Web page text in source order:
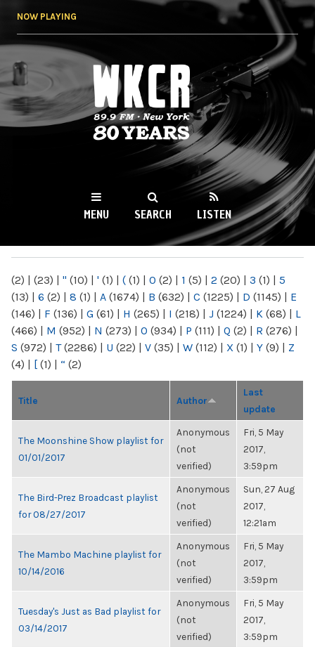
NOW PLAYING
WKCR 89.9FM
NY
MENU SEARCH LISTEN
(2) | (23) | " (10) | ' (1) | ( (1) | 0 (2) | 1 (5) | 2 (20) | 3 (1) | 5
(13) | 6 (2) | 8 (1) | A (1674) | B (632) | C (1225) | D (1145) | E
(146) | F (136) | G (61) | H (265) | I (218) | J (1224) | K (68) | L
(466) | M (952) | N (273) | O (934) | P (111) | Q (2) | R (276) |
S (972) | T(2286) | U (22) | V (35) | W (112) | X (1) | Y (9) | Z
(4) | [ (1) | “ (2)
Title Author
Last
update
The Moonshine Show playlist for
01/01/2017
Anonymous
(not
verified)
Fri, 5 May
2017,
3:59pm
The Bird-Prez Broadcast playlist
for 08/27/2017
Anonymous
(not
verified)
Sun, 27 Aug
2017,
12:21am
The Mambo Machine playlist for
10/14/2016
Anonymous
(not
verified)
Fri, 5 May
2017,
3:59pm
Tuesday's Just as Bad playlist for
03/14/2017
Anonymous
(not
verified)
Fri, 5 May
2017,
3:59pm